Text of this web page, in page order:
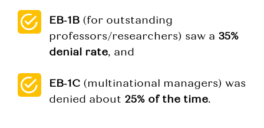
EB‑1B (for outstanding
professors/researchers) saw a 35%
denial rate, and
EB‑1C (multinational managers) was
denied about 25% of the time.